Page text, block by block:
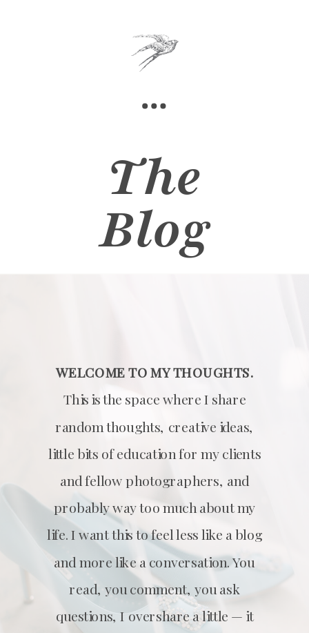
The
Blog
WELCOME TO MY THOUGHTS.
This is the space where I share
random thoughts, creative ideas,
little bits of education for my clients
and fellow photographers, and
probably way too much about my
life. I want this to feel less like a blog
and more like a conversation. You
read, you comment, you ask
questions, I overshare a little — it